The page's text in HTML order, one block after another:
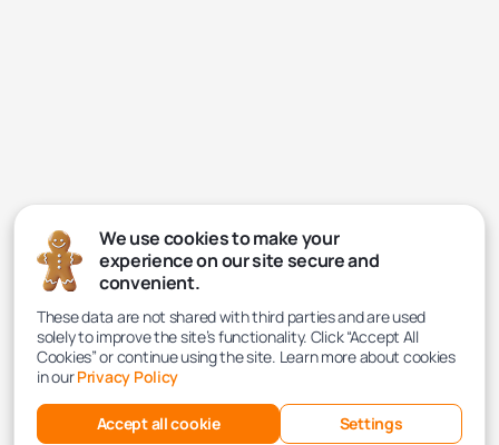
We use cookies to make your
experience on our site secure and
convenient.
These data are not shared with third parties and are used
solely to improve the site’s functionality. Click “Accept All
Cookies” or continue using the site. Learn more about cookies
in ourPrivacy Policy
Accept all cookie Settings